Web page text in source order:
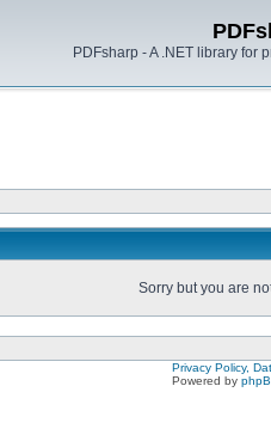
PDFsharp - A .NET library for
Sorry but you are
Privacy Policy,
Powered by